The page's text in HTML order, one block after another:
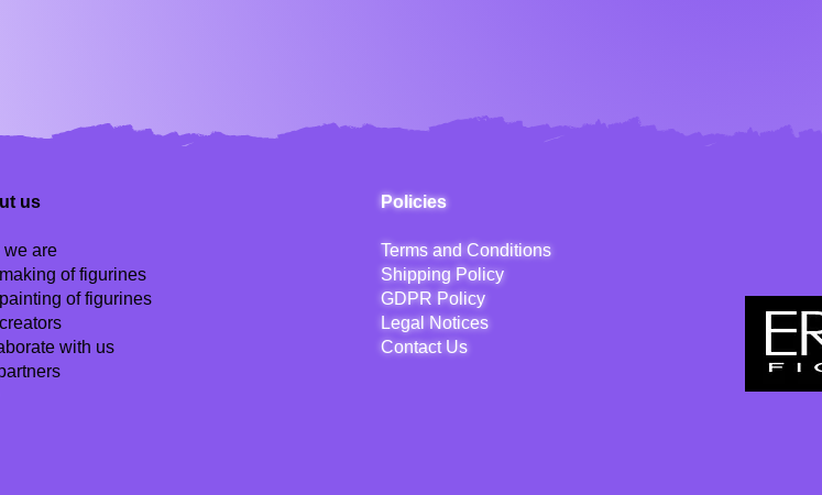
us
we are
of figurines
of figurines
with us
Policies
Terms and Conditions
Shipping Policy
GDPR Policy
Legal Notices
Contact Us